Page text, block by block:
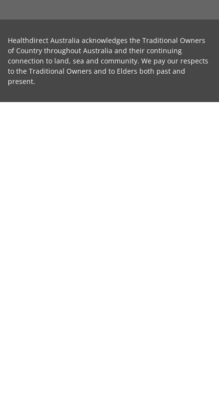
Healthdirect Australia acknowledges the Traditional Owners
of Country throughout Australia and their continuing
connection to land, sea and community. We pay our respects
to the Traditional Owners and to Elders both past and
present.